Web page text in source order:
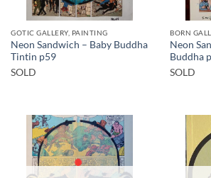
GOTIC GALLERY, PAINTING
Neon Sandwich – Baby Buddha
Tintin p59
SOLD
BORN
Neon
Buddha
SOLD